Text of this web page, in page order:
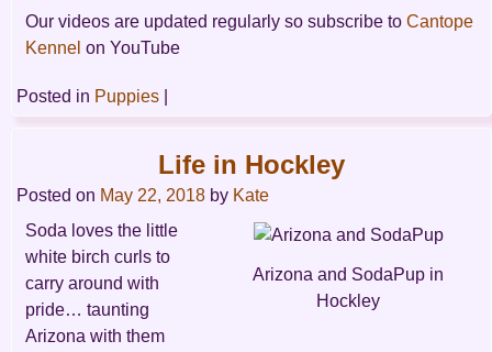
Our videos are updated regularly so subscribe toCantope
Kennel on YouTube
Posted in Puppies
Life in Hockley
Posted on May 22, 2018 by Kate
Arizona and SodaPup in
Hockley
Soda loves the little
white birch curls to
carry around with
pride… taunting
Arizona with them